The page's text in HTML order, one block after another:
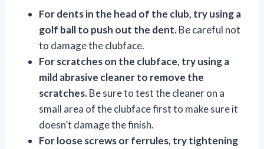
For dents in the head of the club, try using a
golf ball to push out the dent.Be careful not
to damage the clubface.
For scratches on the clubface, try using a
mild abrasive cleaner to remove the
scratches.Be sure to test the cleaner on a
small area of the clubface first to make sure it
doesn’t damage the finish.
For loose screws or ferrules, try tightening